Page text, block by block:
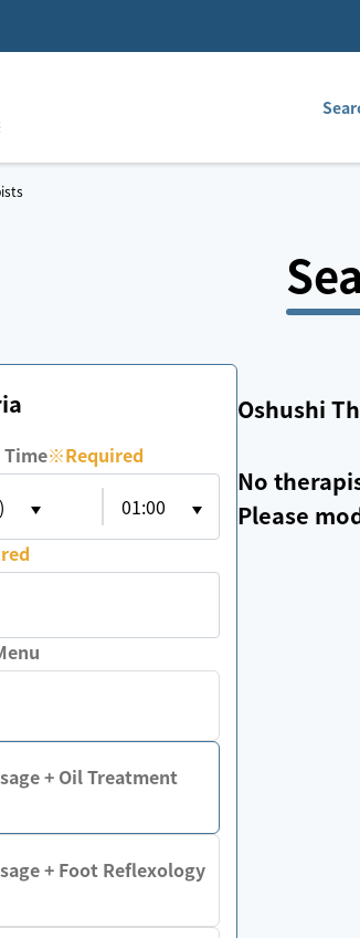
※Required
01:00
+ Oil Treatment
+ Foot Reflexology
Oshushi
No
Please